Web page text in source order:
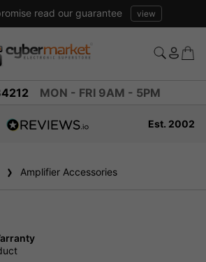
read our guarantee view
MON - FRI 9AM - 5PM
reviews
Est. 2002
Amplifier Accessories